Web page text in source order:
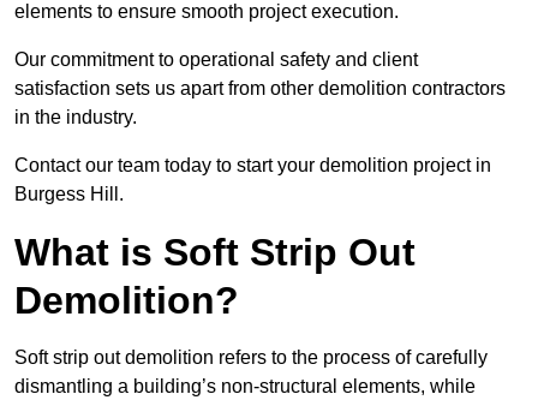
elements to ensure smooth project execution.
Our commitment to operational safety and client
satisfaction sets us apart from other demolition contractors
in the industry.
Contact our team today to start your demolition project in
Burgess Hill.
What is Soft Strip Out
Demolition?
Soft strip out demolition refers to the process of carefully
dismantling a building’s non-structural elements, while